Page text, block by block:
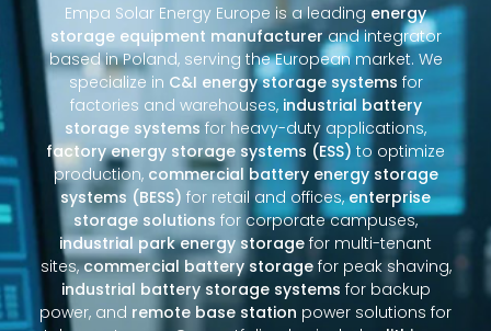
Empa Solar Energy Europe is a leading energy
storage equipment manufacturerand integrator
based in Poland, serving the European market. We
specialize in C&I energy storage systems for
factories and warehouses, industrial battery
storage systems for heavy-duty applications,
factory energy storage systems (ESS) to optimize
production, commercial battery energy storage
systems (BESS) for retail and offices,enterprise
storage solutions for corporate campuses,
industrial park energy storage for multi-tenant
sites,commercial battery storagefor peak shaving,
industrial battery storage systems for backup
power, and remote base station power solutions for